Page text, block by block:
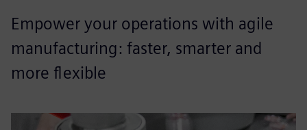
Empower your operations with agile
manufacturing: faster, smarter and
more flexible